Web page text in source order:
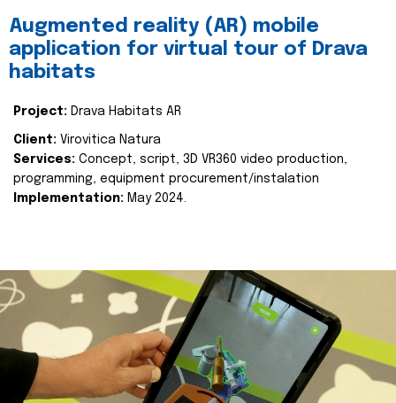
Augmented reality (AR) mobile
application for virtual tour of Drava
habitats
Project: Drava Habitats AR
Client: Virovitica Natura
Services: Concept, script, 3D VR360 video production,
programming, equipment procurement/instalation
Implementation: May 2024.